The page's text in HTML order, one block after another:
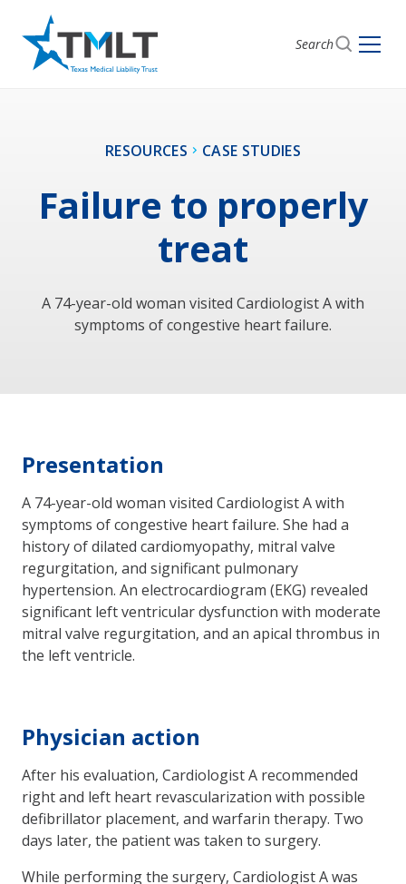
Search
RESOURCES CASE STUDIES
Failure to properly
treat
A 74-year-old woman visited Cardiologist A with
symptoms of congestive heart failure.
Presentation
A 74-year-old woman visited Cardiologist A with
symptoms of congestive heart failure. She had a
history of dilated cardiomyopathy, mitral valve
regurgitation, and significant pulmonary
hypertension. An electrocardiogram (EKG) revealed
significant left ventricular dysfunction with moderate
mitral valve regurgitation, and an apical thrombus in
the left ventricle.
Physician action
After his evaluation, Cardiologist A recommended
right and left heart revascularization with possible
defibrillator placement, and warfarin therapy. Two
days later, the patient was taken to surgery.
While performing the surgery, Cardiologist A was